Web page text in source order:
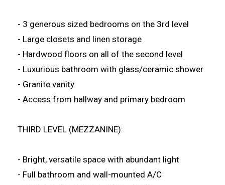
- 3 generous sized bedrooms on the 3rd level
- Large closets and linen storage
- Hardwood floors on all of the second level
- Luxurious bathroom with glass/ceramic shower
- Granite vanity
- Access from hallway and primary bedroom
THIRD LEVEL (MEZZANINE):
- Bright, versatile space with abundant light
- Full bathroom and wall-mounted A/C